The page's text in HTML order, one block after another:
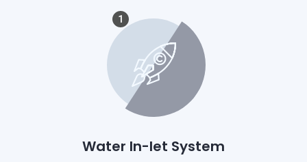
1
Water In-let System